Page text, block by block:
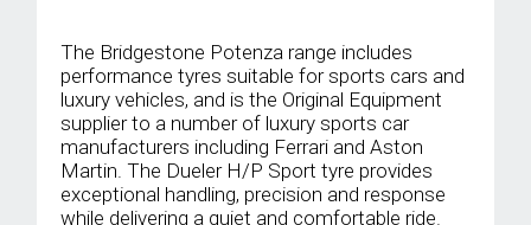
RM1,200.00.RM860.00.
The Bridgestone Potenza range includes
performance tyres suitable for sports cars and
luxury vehicles, and is the Original Equipment
supplier to a number of luxury sports car
manufacturers including Ferrari and Aston
Martin. The Dueler H/P Sport tyre provides
exceptional handling, precision and response
while delivering a quiet and comfortable ride.